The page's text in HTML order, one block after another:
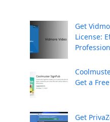
Get
License:
Get a
Get